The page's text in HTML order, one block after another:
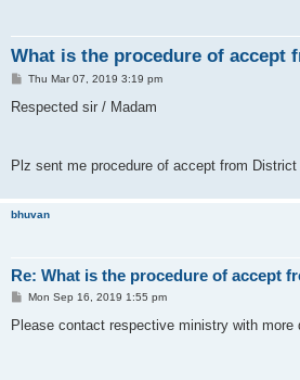
What is the procedure of accept
P
s
Thu Mar 07, 2019 3:19 pm
Respected sir / Madam
Plz sent me procedure of accept from District
bhuvan
Re: What is the procedure of accept
P
s
Mon Sep 16, 2019 1:55 pm
Please contact respective ministry with more